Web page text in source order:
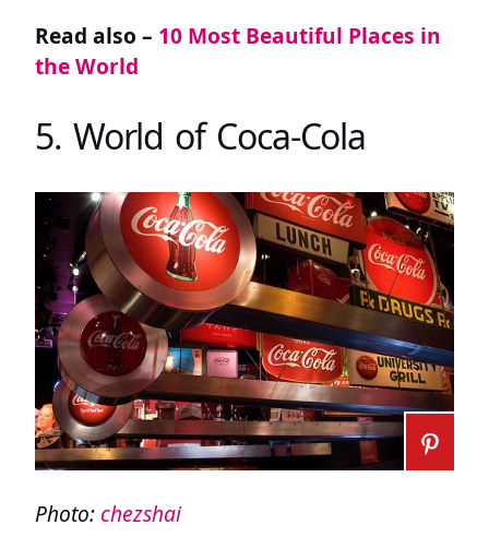
Read also – 10 Most Beautiful Places in
the World
5. World of Coca-Cola
Photo: chezshai